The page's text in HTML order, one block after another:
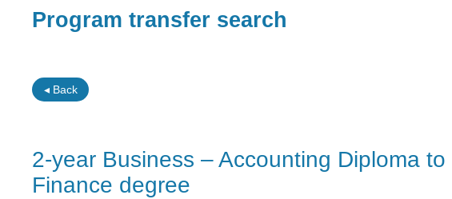
Program transfer search
◂ Back
2-year Business – Accounting Diploma
Finance degree